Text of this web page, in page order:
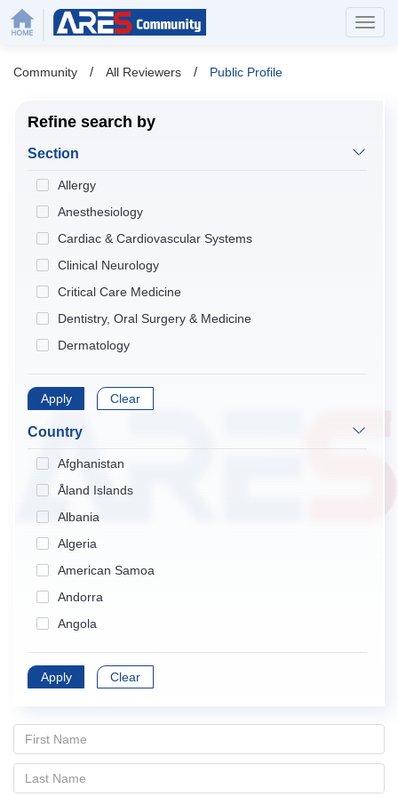
Community / All Reviewers / Public Profile
Refine search by
Section
Allergy
Anesthesiology
Cardiac & Cardiovascular Systems
Clinical Neurology
Critical Care Medicine
Dentistry, Oral Surgery & Medicine
Dermatology
Endocrinology & Metabolism
Gastroenterology & Hepatology
Geriatrics & Gerontology
Nursing
Obstetrics & Gynecology
Ophthalmology
Orthopedics
Apply Clear
Country
Afghanistan
Åland Islands
Albania
Algeria
American Samoa
Andorra
Angola
Anguilla
Antarctica
Armenia
Aruba
Apply Clear